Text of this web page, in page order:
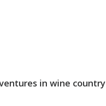
in wine country